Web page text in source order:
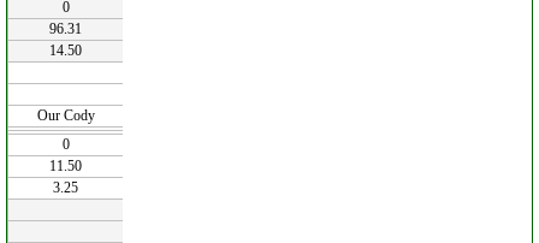
0
96.31
14.50
Our Cody
0
11.50
3.25